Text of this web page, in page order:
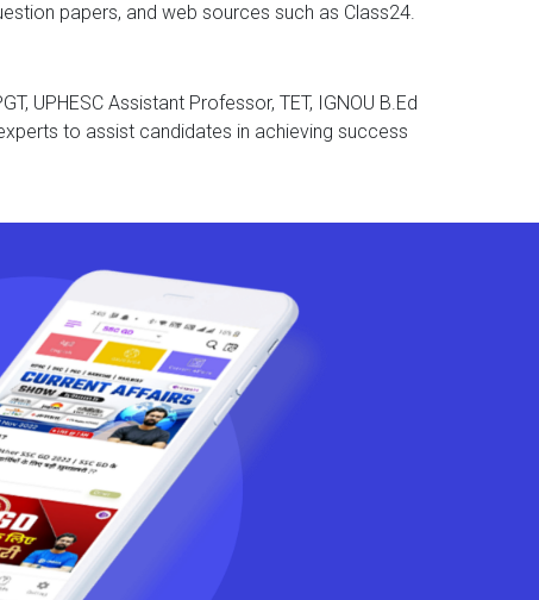
papers, and web sources such as Class24.
UPHESC Assistant Professor, TET, IGNOU B.Ed
to assist candidates in achieving success